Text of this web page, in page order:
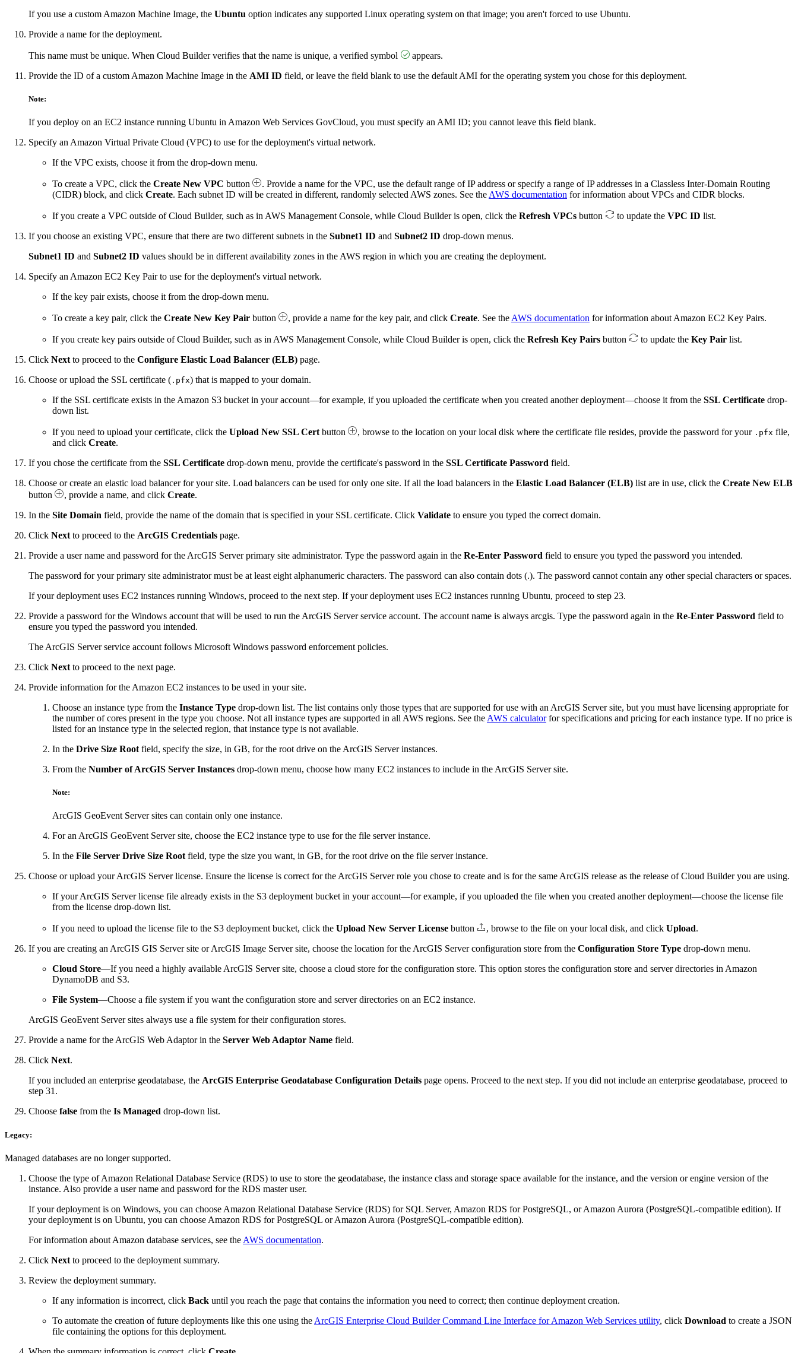
If you use a custom Amazon Machine Image, the Ubuntu option indicates any supported Linux operating system on that image; you aren't forced to use Ubuntu.
Provide a name for the deployment.
This name must be unique. When Cloud Builder verifies that the name is unique, a verified symbol
appears.
Provide the ID of a custom Amazon Machine Image in the AMI ID field, or leave the field blank to use the default AMI for the operating system you chose for this deployment.
Note:
If you deploy on an EC2 instance running Ubuntu in Amazon Web Services GovCloud, you must specify an AMI ID; you cannot leave this field blank.
Specify an Amazon Virtual Private Cloud (VPC) to use for the deployment's virtual network.
If the VPC exists, choose it from the drop-down menu.
To create a VPC, click the Create New VPC button
. Provide a name for the VPC, use the default range of IP address or specify a range of IP addresses in a Classless Inter-Domain Routing
(CIDR) block, and click Create. Each subnet ID will be created in different, randomly selected AWS zones. See the AWS documentation for information about VPCs and CIDR blocks.
If you create a VPC outside of Cloud Builder, such as in AWS Management Console, while Cloud Builder is open, click the Refresh VPCs button to update the VPC ID list.
If you choose an existing VPC, ensure that there are two different subnets in the Subnet1 ID and Subnet2 ID drop-down menus.
Subnet1 ID and Subnet2 ID values should be in different availability zones in the AWS region in which you are creating the deployment.
Specify an Amazon EC2 Key Pair to use for the deployment's virtual network.
If the key pair exists, choose it from the drop-down menu.
To create a key pair, click the Create New Key Pair button , provide a name for the key pair, and click Create. See the AWS documentation for information about Amazon EC2 Key Pairs.
If you create key pairs outside of Cloud Builder, such as in AWS Management Console, while Cloud Builder is open, click the Refresh Key Pairs button to update the Key Pair list.
Click Next to proceed to the Configure Elastic Load Balancer (ELB) page.
Choose or upload the SSL certificate ( .pfx) that is mapped to your domain.
If the SSL certificate exists in the Amazon S3 bucket in your account—for example, if you uploaded the certificate when you created another deployment—choose it from the SSL Certificate drop-
down list.
If you need to upload your certificate, click the Upload New SSL Cert button , browse to the location on your local disk where the certificate file resides, provide the password for your .pfx file,
and click Create.
If you chose the certificate from the SSL Certificate drop-down menu, provide the certificate's password in the SSL Certificate Password field.
Choose or create an elastic load balancer for your site. Load balancers can be used for only one site. If all the load balancers in the Elastic Load Balancer (ELB) list are in use, click the Create New ELB
button
, provide a name, and click Create.
In the Site Domain field, provide the name of the domain that is specified in your SSL certificate. Click Validate to ensure you typed the correct domain.
Click Next to proceed to the ArcGIS Credentials page.
Provide a user name and password for the ArcGIS Server primary site administrator. Type the password again in the Re-Enter Password field to ensure you typed the password you intended.
The password for your primary site administrator must be at least eight alphanumeric characters. The password can also contain dots (.). The password cannot contain any other special characters or spaces.
If your deployment uses EC2 instances running Windows, proceed to the next step. If your deployment uses EC2 instances running Ubuntu, proceed to step 23.
Provide a password for the Windows account that will be used to run the ArcGIS Server service account. The account name is always arcgis. Type the password again in the Re-Enter Password field to
ensure you typed the password you intended.
The ArcGIS Server service account follows Microsoft Windows password enforcement policies.
Click Next to proceed to the next page.
Provide information for the Amazon EC2 instances to be used in your site.
Choose an instance type from the Instance Type drop-down list. The list contains only those types that are supported for use with an ArcGIS Server site, but you must have licensing appropriate for
the number of cores present in the type you choose. Not all instance types are supported in all AWS regions. See the AWS calculatorfor specifications and pricing for each instance type. If no price is
listed for an instance type in the selected region, that instance type is not available.
In the Drive Size Root field, specify the size, in GB, for the root drive on the ArcGIS Server instances.
From the Number of ArcGIS Server Instances drop-down menu, choose how many EC2 instances to include in the ArcGIS Server site.
Note:
ArcGIS GeoEvent Server sites can contain only one instance.
For an ArcGIS GeoEvent Server site, choose the EC2 instance type to use for the file server instance.
In the File Server Drive Size Rootfield, type the size you want, in GB, for the root drive on the file server instance.
Choose or upload your ArcGIS Server license. Ensure the license is correct for the ArcGIS Server role you chose to create and is for the same ArcGIS release as the release of Cloud Builder you are using.
If your ArcGIS Server license file already exists in the S3 deployment bucket in your account—for example, if you uploaded the file when you created another deployment—choose the license file
from the license drop-down list.
If you need to upload the license file to the S3 deployment bucket, click the Upload New Server License button , browse to the file on your local disk, and click Upload.
If you are creating an ArcGIS GIS Server site or ArcGIS Image Server site, choose the location for the ArcGIS Server configuration store from the Configuration Store Type drop-down menu.
Cloud Store—If you need a highly available ArcGIS Server site, choose a cloud store for the configuration store. This option stores the configuration store and server directories in Amazon
DynamoDB and S3.
File System—Choose a file system if you want the configuration store and server directories on an EC2 instance.
ArcGIS GeoEvent Server sites always use a file system for their configuration stores.
Provide a name for the ArcGIS Web Adaptor in the Server Web Adaptor Name field.
Click Next.
If you included an enterprise geodatabase, the ArcGIS Enterprise Geodatabase Configuration Details page opens. Proceed to the next step. If you did not include an enterprise geodatabase, proceed to
step 31.
Choose false from the Is Managed drop-down list.
Legacy:
Managed databases are no longer supported.
Choose the type of Amazon Relational Database Service (RDS) to use to store the geodatabase, the instance class and storage space available for the instance, and the version or engine version of the
instance. Also provide a user name and password for the RDS master user.
If your deployment is on Windows, you can choose Amazon Relational Database Service (RDS) for SQL Server, Amazon RDS for PostgreSQL, or Amazon Aurora (PostgreSQL-compatible edition). If
your deployment is on Ubuntu, you can choose Amazon RDS for PostgreSQL or Amazon Aurora (PostgreSQL-compatible edition).
For information about Amazon database services, see the AWS documentation.
Click Next to proceed to the deployment summary.
Review the deployment summary.
If any information is incorrect, click Back until you reach the page that contains the information you need to correct; then continue deployment creation.
To automate the creation of future deployments like this one using the ArcGIS Enterprise Cloud Builder Command Line Interface for Amazon Web Services utility, click Download to create a JSON
file containing the options for this deployment.